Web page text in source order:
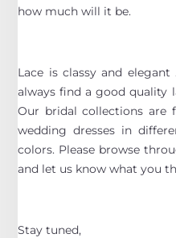
how much will it be.
Lace is classy and
always find a good quality
Our bridal collections are
wedding dresses in
colors. Please browse
and let us know what you
Stay tuned,